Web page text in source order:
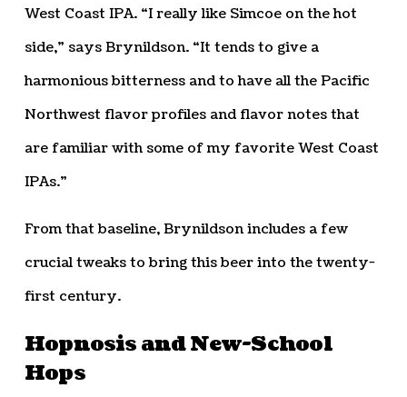
West Coast IPA. “I really like Simcoe on the hot
side,” says Brynildson. “It tends to give a
harmonious bitterness and to have all the Pacific
Northwest flavor profiles and flavor notes that
are familiar with some of my favorite West Coast
IPAs.”
From that baseline, Brynildson includes a few
crucial tweaks to bring this beer into the twenty-
first century.
Hopnosis and New-School
Hops